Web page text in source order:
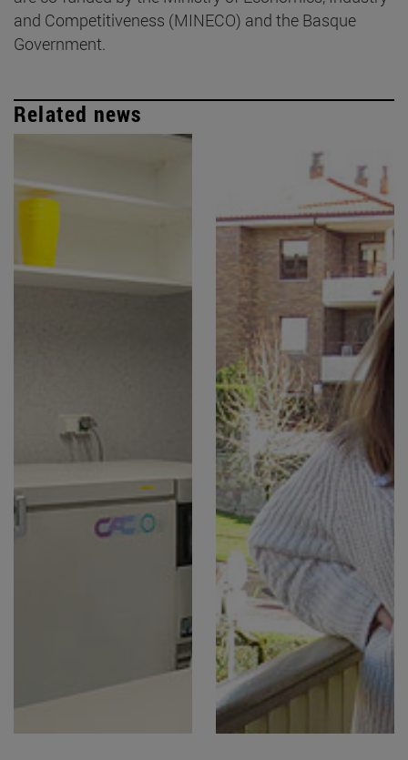
and Competitiveness (MINECO) and the Basque
Government.
Related news